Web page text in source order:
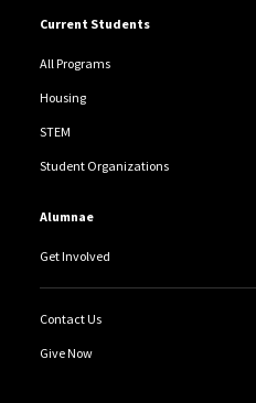
Current Students
All Programs
Housing
STEM
Student Organizations
Alumnae
Get Involved
Contact Us
Give Now